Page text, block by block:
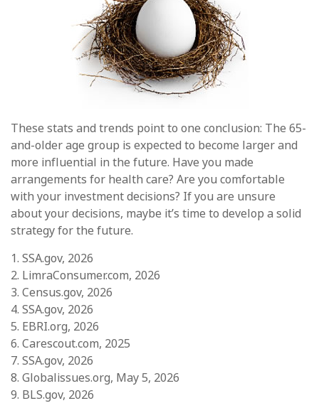
These stats and trends point to one conclusion: The 65-
and-older age group is expected to become larger and
more influential in the future. Have you made
arrangements for health care? Are you comfortable
with your investment decisions? If you are unsure
about your decisions, maybe it’s time to develop a solid
strategy for the future.
1. SSA.gov, 2026
2. LimraConsumer.com, 2026
3. Census.gov, 2026
4. SSA.gov, 2026
5. EBRI.org, 2026
6. Carescout.com, 2025
7. SSA.gov, 2026
8. Globalissues.org, May 5, 2026
9. BLS.gov, 2026